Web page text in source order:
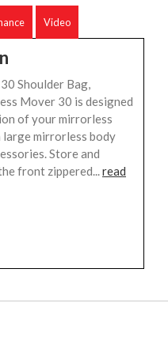
Video
Shoulder Bag,
Mover 30 is designed
of your mirrorless
large mirrorless body
Store and
front zippered...read